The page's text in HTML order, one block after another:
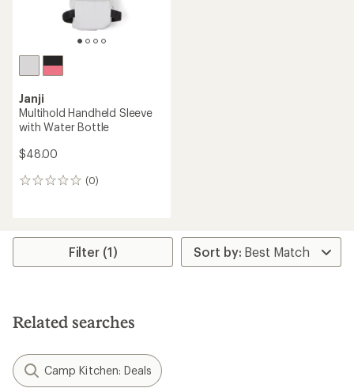
Janji
Multihold Handheld Sleeve
with Water Bottle
$48.00
(0)
0
Filter (1)
Related searches
Camp Kitchen: Deals